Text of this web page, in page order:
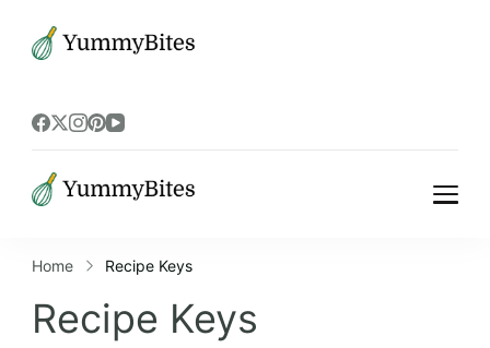
Home Recipe Keys
Recipe Keys